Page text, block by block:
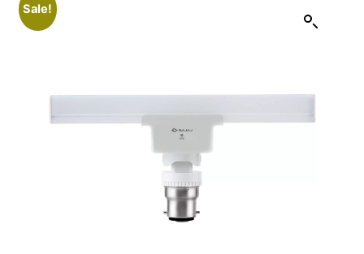
Sale!